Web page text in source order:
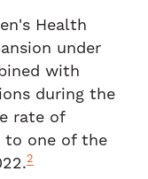
Health
under
with
during the
rate of
to one of the
2